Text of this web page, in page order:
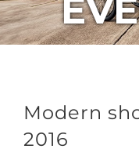
Modern
2016